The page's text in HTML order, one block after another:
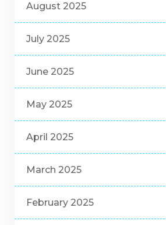
August 2025
July 2025
June 2025
May 2025
April 2025
March 2025
February 2025